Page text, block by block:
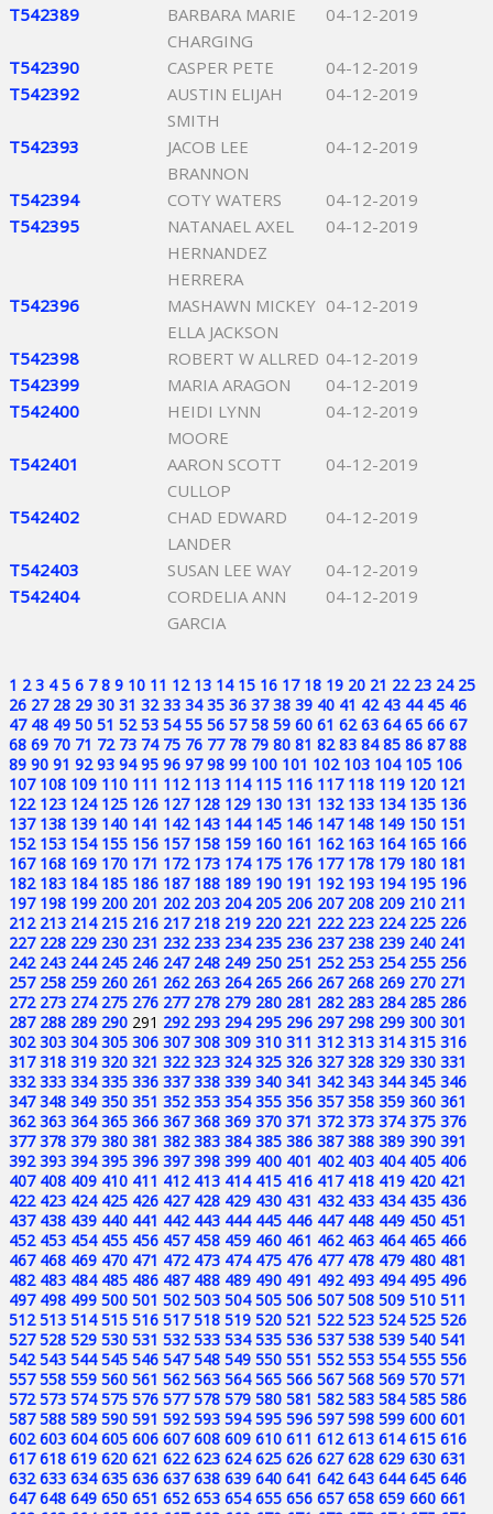
T542389
BARBARA MARIE
CHARGING
04-12-2019
T542390 CASPER PETE
04-12-2019
T542392
AUSTIN ELIJAH
SMITH
04-12-2019
T542393
JACOB LEE
BRANNON
04-12-2019
T542394 COTY WATERS
04-12-2019
T542395
NATANAEL AXEL
HERNANDEZ
HERRERA
04-12-2019
T542396
MASHAWN MICKEY
ELLA JACKSON
04-12-2019
T542398 ROBERT W ALLRED 04-12-2019
T542399
MARIA ARAGON
04-12-2019
T542400
HEIDI LYNN
MOORE
04-12-2019
T542401
AARON SCOTT
CULLOP
04-12-2019
T542402
CHAD EDWARD
LANDER
04-12-2019
T542403 SUSAN LEE WAY
04-12-2019
T542404
CORDELIA ANN
GARCIA
04-12-2019
1 2 3 4 5 6 7 8 9 10 11 12 13 14 15 16 17 18 19 20 21 22 23 24 25
26 27 28 29 30 31 32 33 34 35 36 37 38 39 40 41 42 43 44 45 46
47 48 49 50 51 52 53 54 55 56 57 58 59 60 61 62 63 64 65 66 67
68 69 70 71 72 73 74 75 76 77 78 79 80 81 82 83 84 85 86 87 88
89 90 91 92 93 94 95 96 97 98 99 100 101 102 103 104 105 106
107 108 109 110 111 112 113 114 115 116 117 118 119 120 121
122 123 124 125 126 127 128 129 130 131 132 133 134 135 136
137 138 139 140 141 142 143 144 145 146 147 148 149 150 151
152 153 154 155 156 157 158 159 160 161 162 163 164 165 166
167 168 169 170 171 172 173 174 175 176 177 178 179 180 181
182 183 184 185 186 187 188 189 190 191 192 193 194 195 196
197 198 199 200 201 202 203 204 205 206 207 208 209 210 211
212 213 214 215 216 217 218 219 220 221 222 223 224 225 226
227 228 229 230 231 232 233 234 235 236 237 238 239 240 241
242 243 244 245 246 247 248 249 250 251 252 253 254 255 256
257 258 259 260 261 262 263 264 265 266 267 268 269 270 271
272 273 274 275 276 277 278 279 280 281 282 283 284 285 286
287 288 289 290 291 292 293 294 295 296 297 298 299 300 301
302 303 304 305 306 307 308 309 310 311 312 313 314 315 316
317 318 319 320 321 322 323 324 325 326 327 328 329 330 331
332 333 334 335 336 337 338 339 340 341 342 343 344 345 346
347 348 349 350 351 352 353 354 355 356 357 358 359 360 361
362 363 364 365 366 367 368 369 370 371 372 373 374 375 376
377 378 379 380 381 382 383 384 385 386 387 388 389 390 391
392 393 394 395 396 397 398 399 400 401 402 403 404 405 406
407 408 409 410 411 412 413 414 415 416 417 418 419 420 421
422 423 424 425 426 427 428 429 430 431 432 433 434 435 436
437 438 439 440 441 442 443 444 445 446 447 448 449 450 451
452 453 454 455 456 457 458 459 460 461 462 463 464 465 466
467 468 469 470 471 472 473 474 475 476 477 478 479 480 481
482 483 484 485 486 487 488 489 490 491 492 493 494 495 496
497 498 499 500 501 502 503 504 505 506 507 508 509 510 511
512 513 514 515 516 517 518 519 520 521 522 523 524 525 526
527 528 529 530 531 532 533 534 535 536 537 538 539 540 541
542 543 544 545 546 547 548 549 550 551 552 553 554 555 556
557 558 559 560 561 562 563 564 565 566 567 568 569 570 571
572 573 574 575 576 577 578 579 580 581 582 583 584 585 586
587 588 589 590 591 592 593 594 595 596 597 598 599 600 601
602 603 604 605 606 607 608 609 610 611 612 613 614 615 616
617 618 619 620 621 622 623 624 625 626 627 628 629 630 631
632 633 634 635 636 637 638 639 640 641 642 643 644 645 646
647 648 649 650 651 652 653 654 655 656 657 658 659 660 661